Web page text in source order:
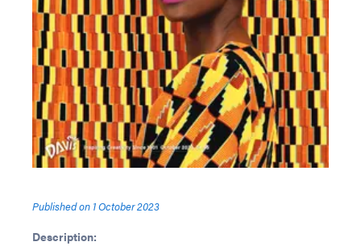
Published on 1 October 2023
Description: